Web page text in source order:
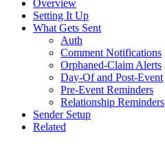
Overview
Setting It Up
What Gets Sent
Auth
Comment Notifications
Orphaned-Claim Alerts
Day-Of and Post-Event
Pre-Event Reminders
Relationship Reminders
Sender Setup
Related